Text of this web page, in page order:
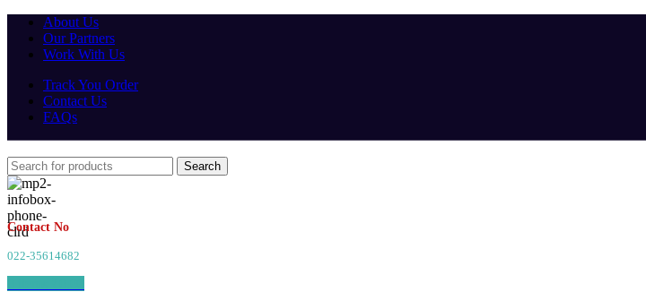
About Us
Our Partners
Work With Us
Track You Order
Contact Us
FAQs
Search
Contact No
022-35614682